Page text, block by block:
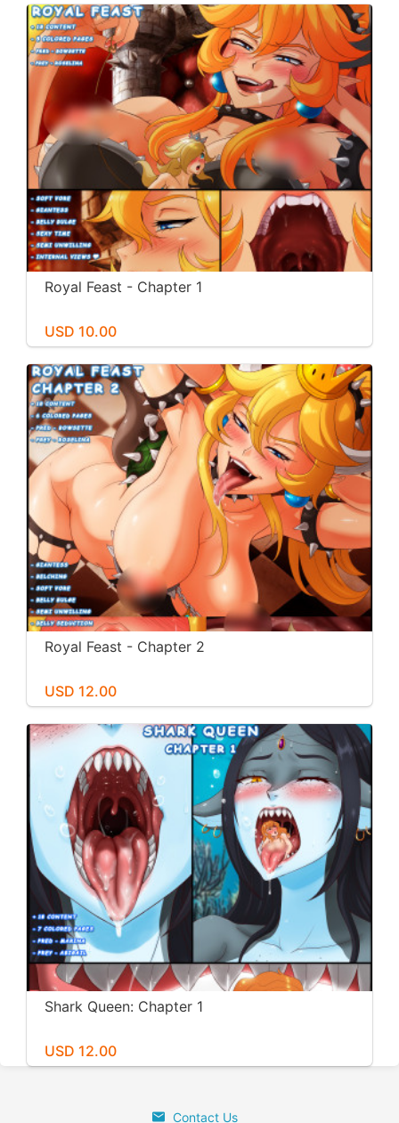
Royal Feast - Chapter 1
USD 10.00
Royal Feast - Chapter 2
USD 12.00
Shark Queen: Chapter 1
USD 12.00
Contact Us